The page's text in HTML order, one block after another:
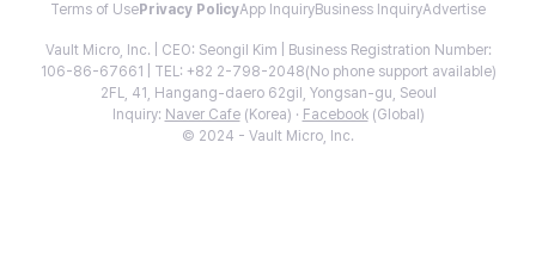
Terms of Use Privacy PolicyApp InquiryBusiness InquiryAdvertise
Vault Micro, Inc. | CEO: Seongil Kim | Business Registration Number:
106-86-67661 | TEL: +82 2-798-2048(No phone support available)
2FL, 41, Hangang-daero 62gil, Yongsan-gu, Seoul
Inquiry: Naver Cafe(Korea) · Facebook(Global)
© 2024 - Vault Micro, Inc.